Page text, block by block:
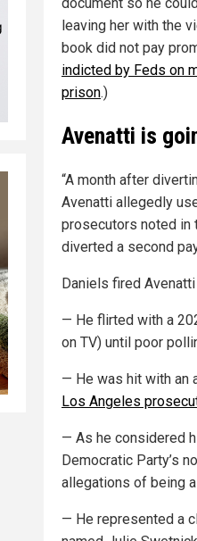
document so he
leaving her with the
book did not pay
indicted by Feds on
prison.)
Avenatti is
“A month after
Avenatti allegedly
prosecutors noted in
diverted a second
Daniels fired
— He flirted with a
on TV) until poor
— He was hit with an
Los Angeles
— As he considered
Democratic Party’s
allegations of being
— He represented a